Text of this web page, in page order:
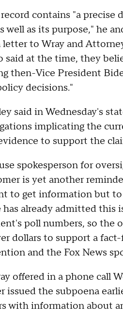
contains "a
well as its purpose," he
letter to Wray and
said at the time, they
then-Vice President
decisions."
said in Wednesday's
implicating the
to support the
spokesperson for
is yet another
to get information but
already admitted
poll numbers, so the
dollars to support a
and the Fox News
offered in a phone call
issued the subpoena
with information about